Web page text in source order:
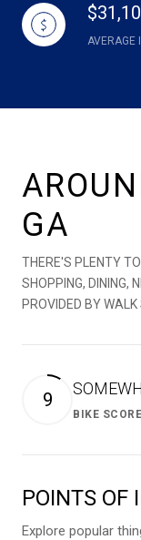
AVERAGE
GA
THERE'S PLENTY
SHOPPING, DINING,
PROVIDED BY WALK
9
BIKE SCORE
POINTS OF
Explore popular